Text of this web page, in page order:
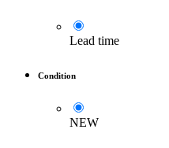
Lead time
Condition
NEW